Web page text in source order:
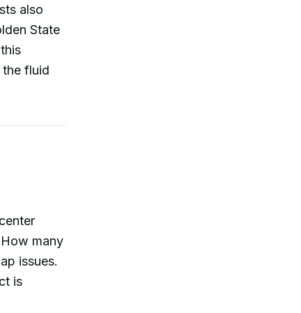
also
State
the fluid
many
issues.
is